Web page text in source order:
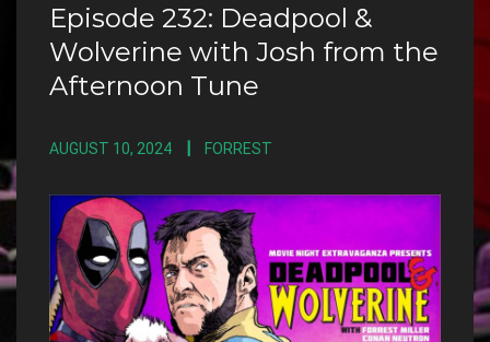
Episode 232: Deadpool &
Wolverine with Josh from the
Afternoon Tune
AUGUST 10, 2024 FORREST